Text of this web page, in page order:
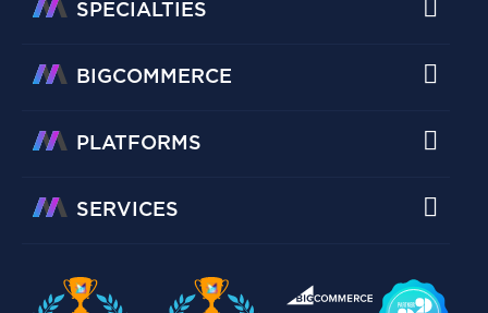
SPECIALTIES
BIGCOMMERCE
PLATFORMS
SERVICES